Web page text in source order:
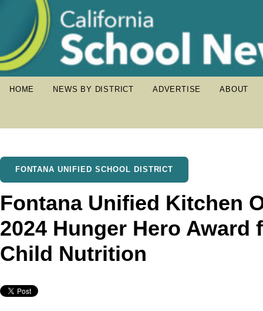
HOME NEWS BY DISTRICT ADVERTISE ABOUT
FONTANA UNIFIED SCHOOL DISTRICT
Fontana Unified Kitchen
2024 Hunger Hero
Child Nutrition